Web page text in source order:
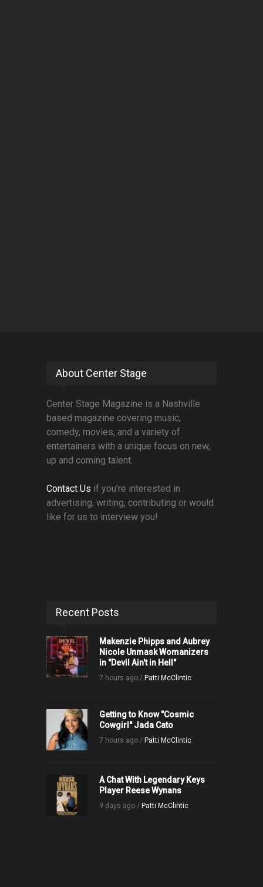
About Center Stage
Center Stage Magazine is a Nashville
based magazine covering music,
comedy, movies, and a variety of
entertainers with a unique focus on new,
up and coming talent.
Contact Us if you're interested in
advertising, writing, contributing or would
like for us to interview you!
Recent Posts
Makenzie Phipps and Aubrey
Nicole Unmask Womanizers
in "Devil Ain't in Hell"
7 hours ago / Patti McClintic
Getting to Know "Cosmic
Cowgirl" Jada Cato
7 hours ago / Patti McClintic
A Chat With Legendary Keys
Player Reese Wynans
9 days ago / Patti McClintic